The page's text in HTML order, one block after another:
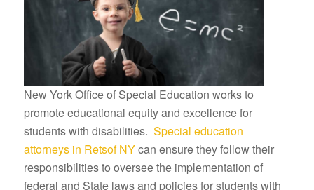
New York Office of Special Education works to
promote educational equity and excellence for
students with disabilities. Special education
attorneys in Retsof NYcan ensure they follow their
responsibilities to oversee the implementation of
federal and State laws and policies for students with